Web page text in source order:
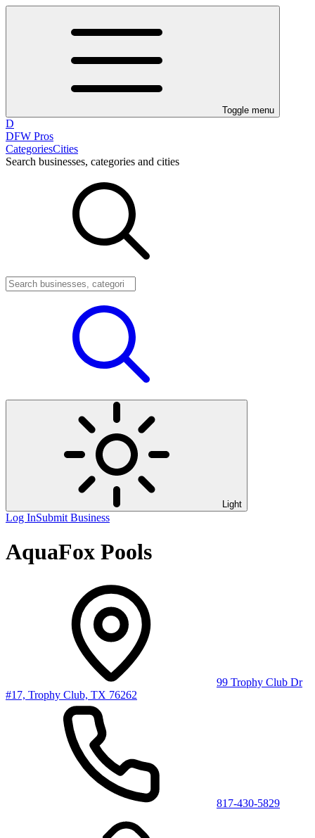
Toggle menu
D
DFW Pros
CategoriesCities
Search businesses, categories and cities
Light
Log InSubmit Business
AquaFox Pools
99 Trophy Club Dr
#17, Trophy Club, TX 76262
817-430-5829